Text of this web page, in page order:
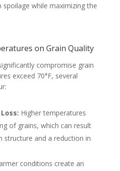
while maximizing the
on Grain Quality
compromise grain
exceed 70°F, several
Higher temperatures
of grains, which can result
structure and a reduction in
conditions create an